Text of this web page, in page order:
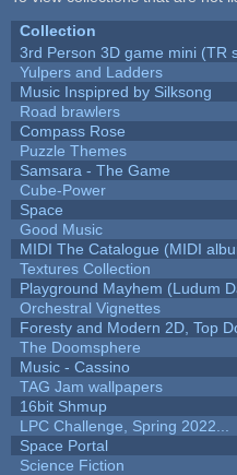
Collection
3rd Person 3D game mini (TR
Yulpers and Ladders
Music Inspipred by Silksong
Road brawlers
Compass Rose
Puzzle Themes
Samsara - The Game
Cube-Power
Space
Good Music
MIDI The Catalogue (MIDI
Textures Collection
Playground Mayhem (Ludum
Orchestral Vignettes
Foresty and Modern 2D, Top
The Doomsphere
Music - Cassino
TAG Jam wallpapers
16bit Shmup
LPC Challenge, Spring 2022...
Space Portal
Science Fiction